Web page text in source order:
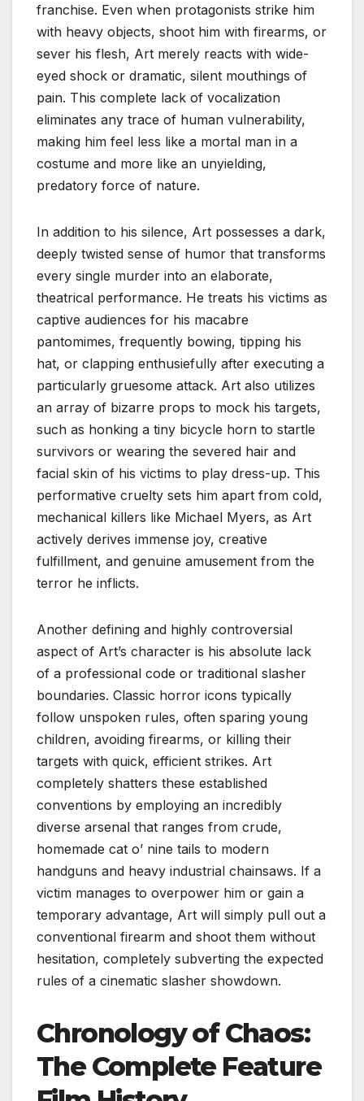
franchise. Even when protagonists strike him
with heavy objects, shoot him with firearms, or
sever his flesh, Art merely reacts with wide-
eyed shock or dramatic, silent mouthings of
pain. This complete lack of vocalization
eliminates any trace of human vulnerability,
making him feel less like a mortal man in a
costume and more like an unyielding,
predatory force of nature.
In addition to his silence, Art possesses a dark,
deeply twisted sense of humor that transforms
every single murder into an elaborate,
theatrical performance. He treats his victims as
captive audiences for his macabre
pantomimes, frequently bowing, tipping his
hat, or clapping enthusiefully after executing a
particularly gruesome attack. Art also utilizes
an array of bizarre props to mock his targets,
such as honking a tiny bicycle horn to startle
survivors or wearing the severed hair and
facial skin of his victims to play dress-up. This
performative cruelty sets him apart from cold,
mechanical killers like Michael Myers, as Art
actively derives immense joy, creative
fulfillment, and genuine amusement from the
terror he inflicts.
Another defining and highly controversial
aspect of Art’s character is his absolute lack
of a professional code or traditional slasher
boundaries. Classic horror icons typically
follow unspoken rules, often sparing young
children, avoiding firearms, or killing their
targets with quick, efficient strikes. Art
completely shatters these established
conventions by employing an incredibly
diverse arsenal that ranges from crude,
homemade cat o’ nine tails to modern
handguns and heavy industrial chainsaws. If a
victim manages to overpower him or gain a
temporary advantage, Art will simply pull out a
conventional firearm and shoot them without
hesitation, completely subverting the expected
rules of a cinematic slasher showdown.
Chronology of Chaos:
The Complete Feature